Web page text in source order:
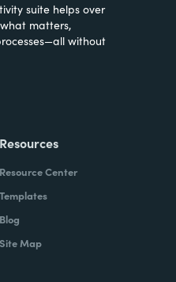
suite helps over
matters,
without
Resources
Resource Center
Templates
Blog
Site Map